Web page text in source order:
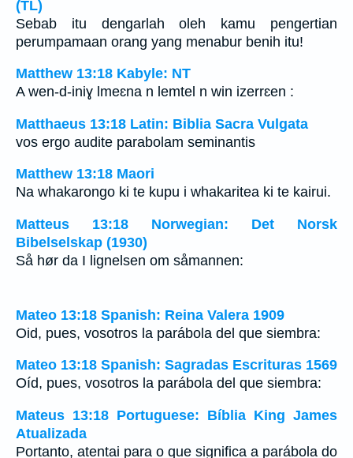
(TL)
Sebab itu dengarlah oleh kamu pengertian
perumpamaan orang yang menabur benih itu!
Matthew 13:18 Kabyle: NT
A wen-d-iniɣ lmeɛna n lemtel n win izerrɛen :
Matthaeus 13:18 Latin: Biblia Sacra Vulgata
vos ergo audite parabolam seminantis
Matthew 13:18 Maori
Na whakarongo ki te kupu i whakaritea ki te kairui.
Matteus 13:18 Norwegian: Det Norsk
Bibelselskap (1930)
Så hør da I lignelsen om såmannen:
Mateo 13:18 Spanish: Reina Valera 1909
Oid, pues, vosotros la parábola del que siembra:
Mateo 13:18 Spanish: Sagradas Escrituras 1569
Oíd, pues, vosotros la parábola del que siembra:
Mateus 13:18 Portuguese: Bíblia King James
Atualizada
Portanto, atentai para o que significa a parábola do